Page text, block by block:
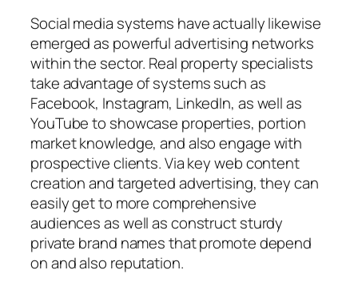
Social media systems have actually likewise
emerged as powerful advertising networks
within the sector. Real property specialists
take advantage of systems such as
Facebook, Instagram, LinkedIn, as well as
YouTube to showcase properties, portion
market knowledge, and also engage with
prospective clients. Via key web content
creation and targeted advertising, they can
easily get to more comprehensive
audiences as well as construct sturdy
private brand names that promote depend
on and also reputation.